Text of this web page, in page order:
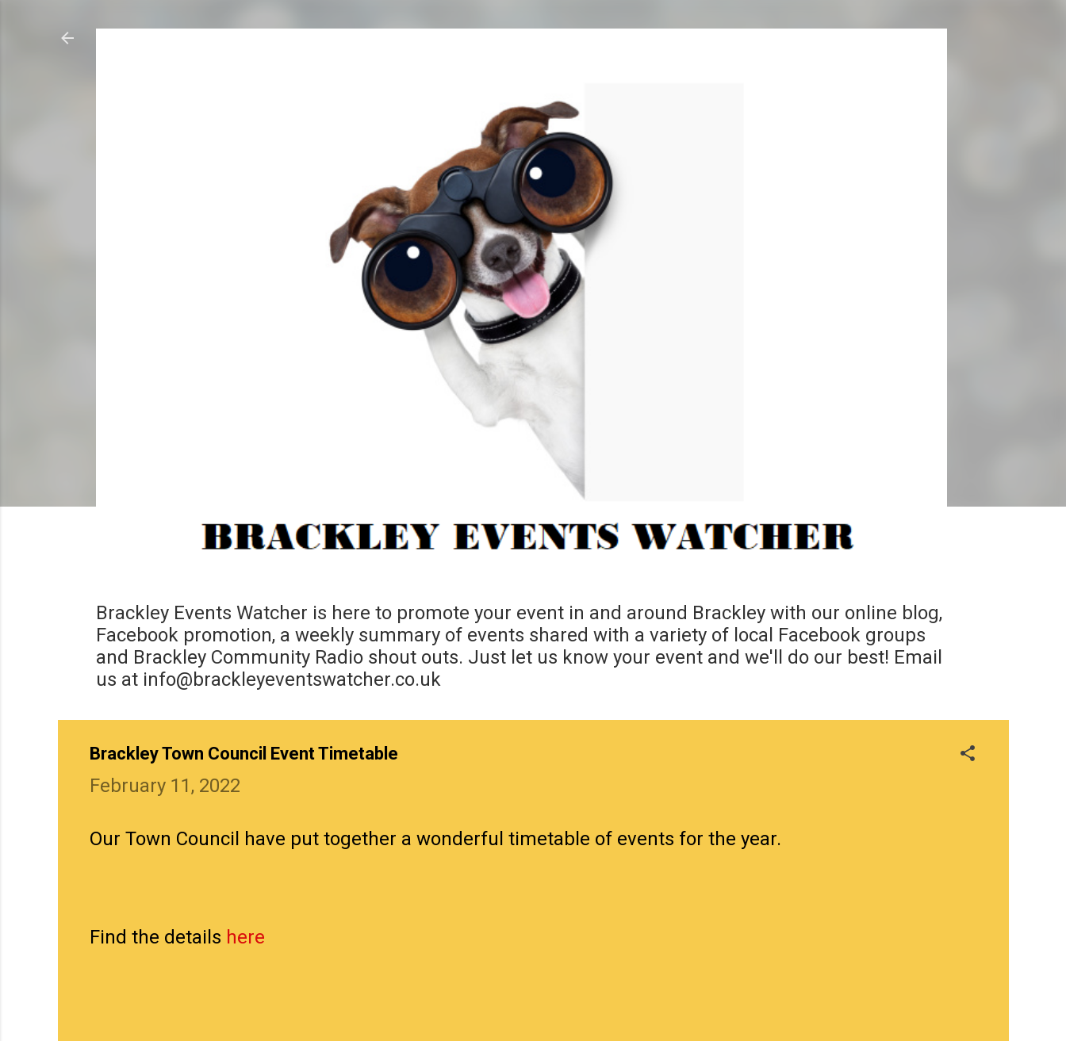
Brackley Events Watcher is here to promote your event in and around Brackley with our online blog,
Facebook promotion, a weekly summary of events shared with a variety of local Facebook groups
and Brackley Community Radio shout outs. Just let us know your event and we'll do our best! Email
us at info@brackleyeventswatcher.co.uk
Brackley Town Council Event Timetable
February 11, 2022
Our Town Council have put together a wonderful timetable of events for the year.
Find the details here